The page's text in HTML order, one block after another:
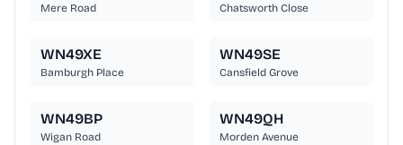
Mere Road Chatsworth Close
WN49XE
Bamburgh Place
WN49SE
Cansfield Grove
WN49BP
Wigan Road
WN49QH
Morden Avenue